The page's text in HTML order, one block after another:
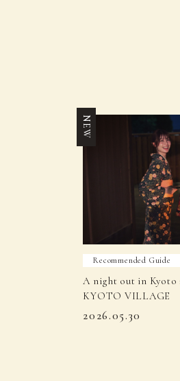
NEW
Recommended Guide
A night out in Kyoto
KYOTO VILLAGE
2026.05.30